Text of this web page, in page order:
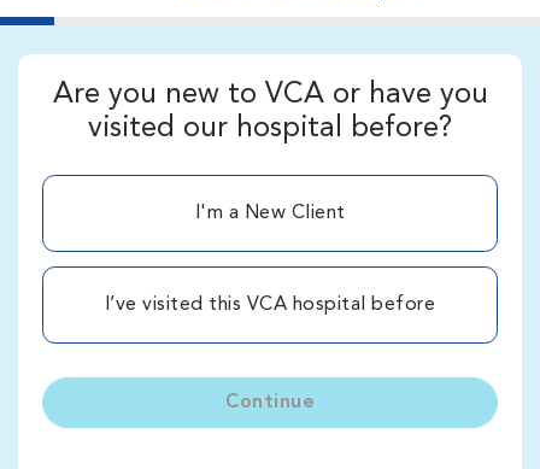
Are you new to VCA or have you
visited our hospital before?
I'm a New Client
I’ve visited this VCA hospital before
Continue